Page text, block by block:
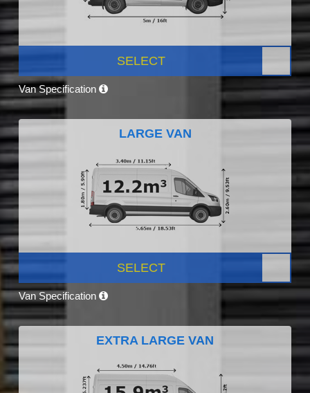
SELECT
Van Specification
LARGE VAN
SELECT
Van Specification
EXTRA LARGE VAN